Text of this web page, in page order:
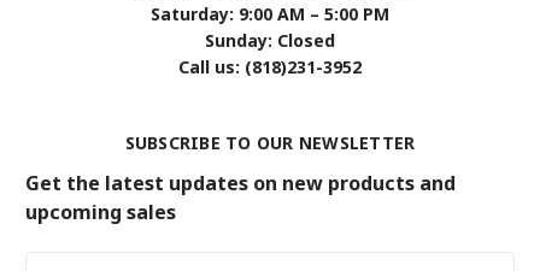
Saturday: 9:00 AM – 5:00 PM
Sunday: Closed
Call us: (818)231-3952
SUBSCRIBE TO OUR NEWSLETTER
Get the latest updates on new products and
upcoming sales